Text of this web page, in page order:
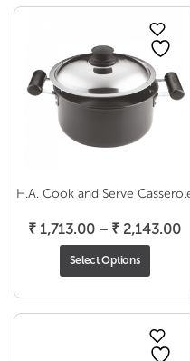
H.A. Cook and Serve
₹ 1,713.00 – ₹ 2,143.00
Select Options